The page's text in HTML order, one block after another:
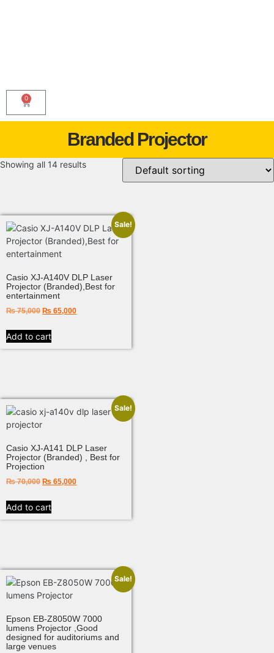
0
Branded Projector
Showing all 14 results
Sale!
Casio XJ-A140V DLP Laser
Projector (Branded),Best for
entertainment
₨75,000 ₨ 65,000
Add to cart
Sale!
Casio XJ-A141 DLP Laser
Projector (Branded) , Best for
Projection
₨70,000 ₨ 65,000
Add to cart
Sale!
Epson EB-Z8050W 7000
lumens Projector ,Good
designed for auditoriums and
large venues